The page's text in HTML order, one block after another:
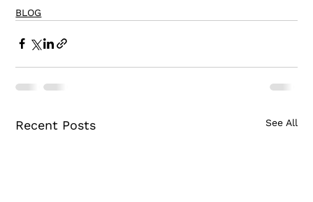
BLOG
Recent Posts See All